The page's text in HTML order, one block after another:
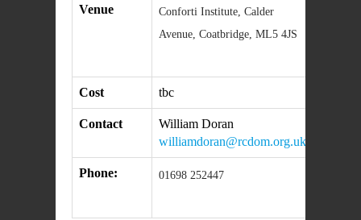
Venue
Conforti Institute, Calder
Avenue, Coatbridge, ML5 4JS
Cost tbc
Contact
William Doran
williamdoran@rcdom.org.uk
Phone: 01698 252447